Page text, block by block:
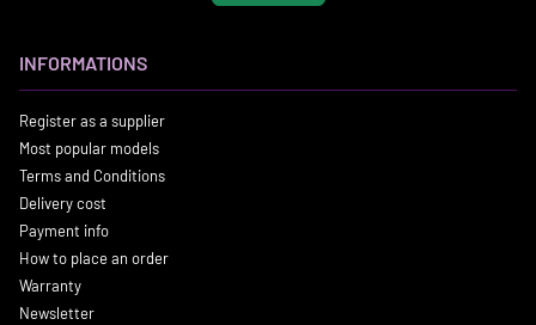
INFORMATIONS
Register as a supplier
Most popular models
Terms and Conditions
Delivery cost
Payment info
How to place an order
Warranty
Newsletter